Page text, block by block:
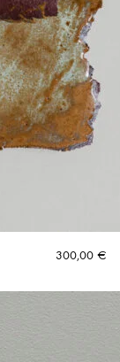
300,00 €